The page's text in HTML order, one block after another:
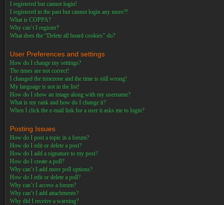
I registered but cannot login!
I registered in the past but cannot login any more?!
What is COPPA?
Why can’t I register?
What does the “Delete all board cookies” do?
User Preferences and settings
How do I change my settings?
The times are not correct!
I changed the timezone and the time is still wrong!
My language is not in the list!
How do I show an image along with my username?
What is my rank and how do I change it?
When I click the e-mail link for a user it asks me to login?
Posting Issues
How do I post a topic in a forum?
How do I edit or delete a post?
How do I add a signature to my post?
How do I create a poll?
Why can’t I add more poll options?
How do I edit or delete a poll?
Why can’t I access a forum?
Why can’t I add attachments?
Why did I receive a warning?